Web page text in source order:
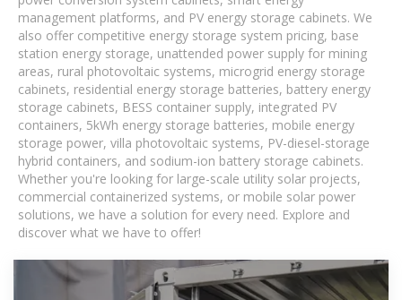
management platforms, and PV energy storage cabinets. We
also offer competitive energy storage system pricing, base
station energy storage, unattended power supply for mining
areas, rural photovoltaic systems, microgrid energy storage
cabinets, residential energy storage batteries, battery energy
storage cabinets, BESS container supply, integrated PV
containers, 5kWh energy storage batteries, mobile energy
storage power, villa photovoltaic systems, PV-diesel-storage
hybrid containers, and sodium-ion battery storage cabinets.
Whether you're looking for large-scale utility solar projects,
commercial containerized systems, or mobile solar power
solutions, we have a solution for every need. Explore and
discover what we have to offer!